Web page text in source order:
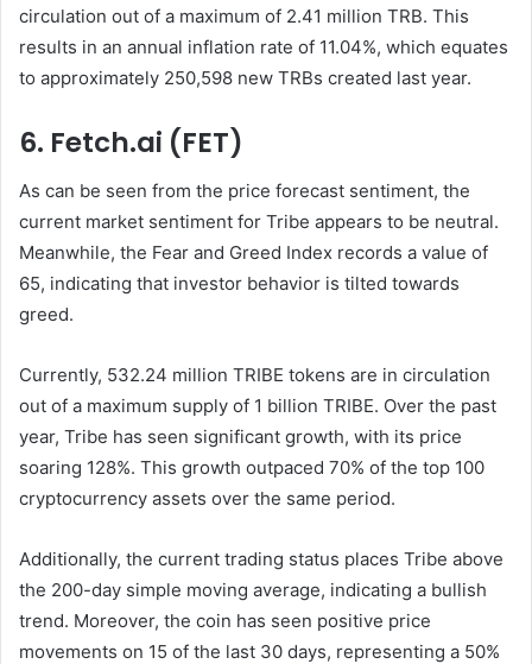
circulation out of a maximum of 2.41 million TRB. This
results in an annual inflation rate of 11.04%, which equates
to approximately 250,598 new TRBs created last year.
6. Fetch.ai (FET)
As can be seen from the price forecast sentiment, the
current market sentiment for Tribe appears to be neutral.
Meanwhile, the Fear and Greed Index records a value of
65, indicating that investor behavior is tilted towards
greed.
Currently, 532.24 million TRIBE tokens are in circulation
out of a maximum supply of 1 billion TRIBE. Over the past
year, Tribe has seen significant growth, with its price
soaring 128%. This growth outpaced 70% of the top 100
cryptocurrency assets over the same period.
Additionally, the current trading status places Tribe above
the 200-day simple moving average, indicating a bullish
trend. Moreover, the coin has seen positive price
movements on 15 of the last 30 days, representing a 50%